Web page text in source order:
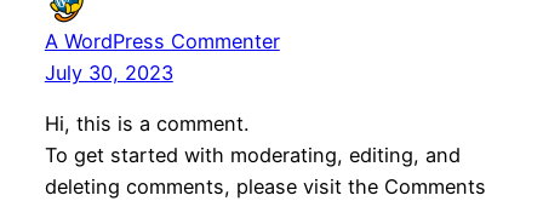
A WordPress Commenter
July 30, 2023
Hi, this is a comment.
To get started with moderating, editing, and
deleting comments, please visit the Comments